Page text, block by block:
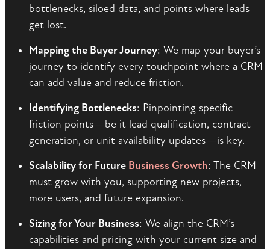
bottlenecks, siloed data, and points where leads
get lost.
Mapping the Buyer Journey: We map your buyer’s
journey to identify every touchpoint where a CRM
can add value and reduce friction.
Identifying Bottlenecks: Pinpointing specific
friction points—be it lead qualification, contract
generation, or unit availability updates—is key.
Scalability for Future Business Growth: The CRM
must grow with you, supporting new projects,
more users, and future expansion.
Sizing for Your Business: We align the CRM’s
capabilities and pricing with your current size and